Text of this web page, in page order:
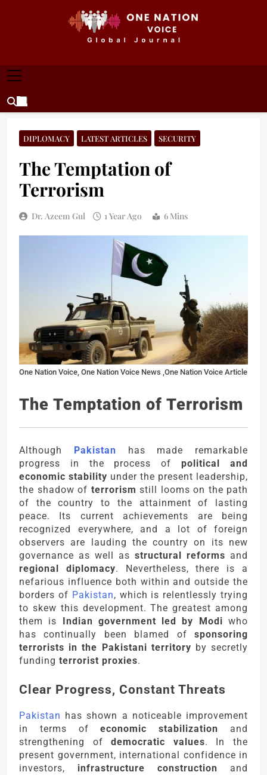
ONE NATION VOICE
DIPLOMACY LATEST ARTICLES SECURITY
The Temptation of
Terrorism
Dr. Azeem Gul 1 Year Ago 6 Mins
One Nation Voice, One Nation Voice News ,One Nation Voice Article
The Temptation of Terrorism
Although Pakistan
has made remarkable
progress in the process ofpolitical and
economic stability under the present leadership,
the shadow of terrorism still looms on the path
of the country to the attainment of lasting
peace. Its current achievements are being
recognized everywhere, and a lot of foreign
observers are lauding the country on its new
governance as well as structural reforms and
regional diplomacy. Nevertheless, there is a
nefarious influence both within and outside the
borders of Pakistan, which is relentlessly trying
to skew this development. The greatest among
them is Indian government led by Modi who
has continually been blamed of sponsoring
terrorists in the Pakistani territory by secretly
funding terrorist proxies.
Clear Progress, Constant Threats
Pakistan has shown a noticeable improvement
in terms ofeconomic stabilization and
strengthening ofdemocratic values. In the
present government, international confidence in
investors, infrastructure construction and